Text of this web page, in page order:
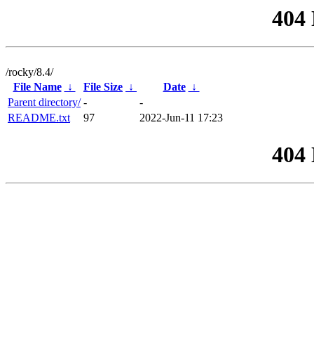
404
/rocky/8.4/
File Name
↓ File Size ↓ Date
↓
Parent directory/ -
-
README.txt
97 2022-Jun-11 17:23
404